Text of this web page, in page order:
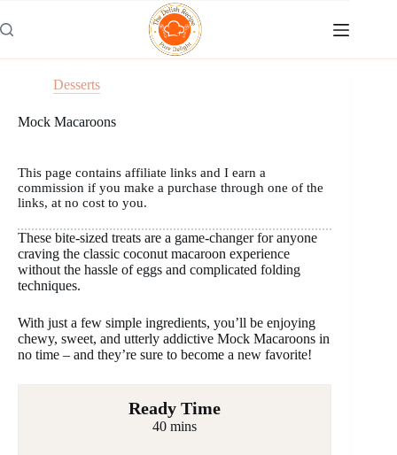
to
content
Desserts
Mock Macaroons
This page contains affiliate links and I earn a
commission if you make a purchase through one of the
links, at no cost to you.
These bite-sized treats are a game-changer for anyone
craving the classic coconut macaroon experience
without the hassle of eggs and complicated folding
techniques.
With just a few simple ingredients, you’ll be enjoying
chewy, sweet, and utterly addictive Mock Macaroons in
no time – and they’re sure to become a new favorite!
Ready Time
40 mins